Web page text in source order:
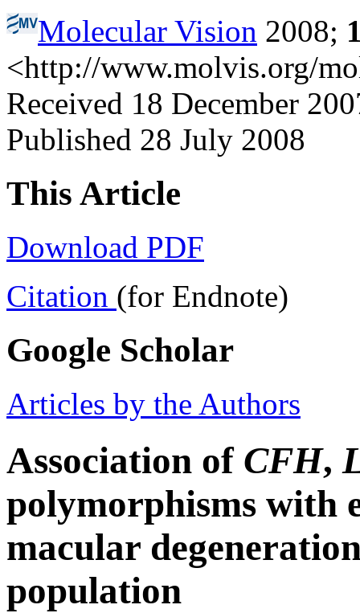
Molecular Vision 2008;
<http://www.molvis.org/
Received 18 December
Published 28 July 2008
This Article
Download PDF
Citation (for Endnote)
Google Scholar
Articles by the Authors
Association of CFH,
polymorphisms with
macular
population